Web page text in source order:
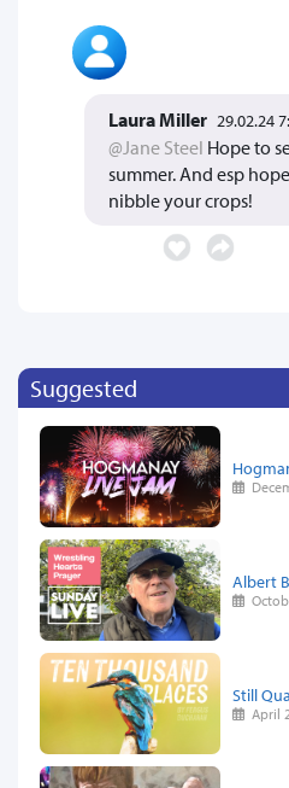
Laura Miller 29.02.24
@Jane Steel Hope to
summer. And esp
nibble your crops!
Suggested
Albert
Still
April